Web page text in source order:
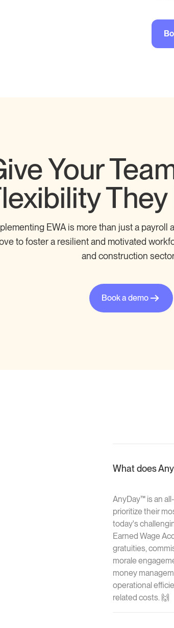
Your
EWA is more than just a payroll
to foster a resilient and motivated
and construction
Book a demo
What does
AnyDay™ is an
prioritize their
today's
Earned Wage
gratuities,
morale
money
operational
related costs. 🙌